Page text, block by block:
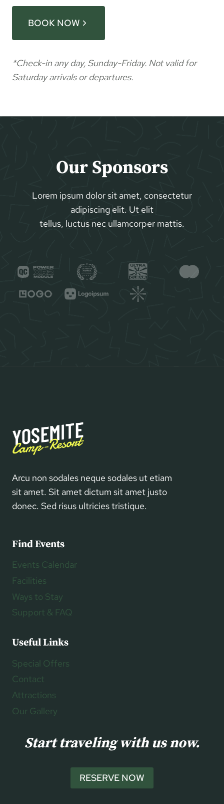
BOOK NOW
*Check-in any day, Sunday-Friday. Not valid for
Saturday arrivals or departures.
Our Sponsors
Lorem ipsum dolor sit amet, consectetur
adipiscing elit. Ut elit
tellus, luctus nec ullamcorper mattis.
Arcu non sodales neque sodales ut etiam
sit amet. Sit amet dictum sit amet justo
donec. Sed risus ultricies tristique.
Find Events
Events Calendar
Facilities
Ways to Stay
Support & FAQ
Useful Links
Special Offers
Contact
Attractions
Our Gallery
Start traveling with us now.
RESERVE NOW